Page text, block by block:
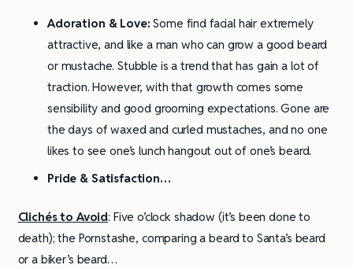
Adoration & Love: Some find facial hair extremely
attractive, and like a man who can grow a good beard
or mustache. Stubble is a trend that has gain a lot of
traction. However, with that growth comes some
sensibility and good grooming expectations. Gone are
the days of waxed and curled mustaches, and no one
likes to see one’s lunch hangout out of one’s beard.
Pride & Satisfaction…
Clichés to Avoid: Five o’clock shadow (it’s been done to
death); the Pornstashe, comparing a beard to Santa’s beard
or a biker’s beard…